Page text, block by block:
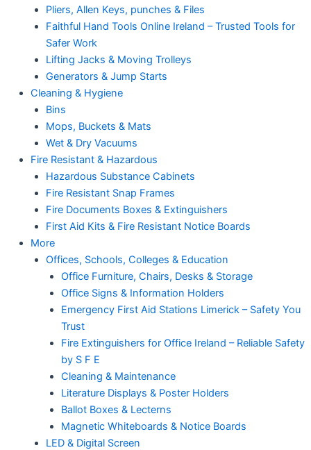
Pliers, Allen Keys, punches & Files
Faithful Hand Tools Online Ireland – Trusted Tools for
Safer Work
Lifting Jacks & Moving Trolleys
Generators & Jump Starts
Cleaning & Hygiene
Bins
Mops, Buckets & Mats
Wet & Dry Vacuums
Fire Resistant & Hazardous
Hazardous Substance Cabinets
Fire Resistant Snap Frames
Fire Documents Boxes & Extinguishers
First Aid Kits & Fire Resistant Notice Boards
More
Offices, Schools, Colleges & Education
Office Furniture, Chairs, Desks & Storage
Office Signs & Information Holders
Emergency First Aid Stations Limerick – Safety You
Trust
Fire Extinguishers for Office Ireland – Reliable Safety
by S F E
Cleaning & Maintenance
Literature Displays & Poster Holders
Ballot Boxes & Lecterns
Magnetic Whiteboards & Notice Boards
LED & Digital Screen